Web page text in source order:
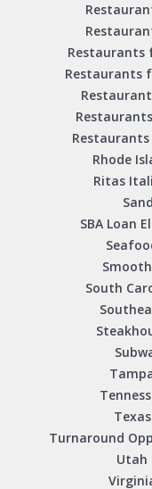
Restaurants
Restaurants
Restaurants
Rhode
Ritas
SBA Loan
South
Turnaround
Utah